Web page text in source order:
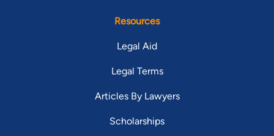
Resources
Legal Aid
Legal Terms
Articles By Lawyers
Scholarships